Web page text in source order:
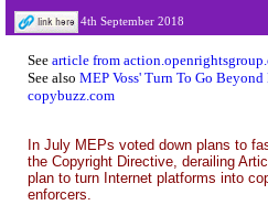
4th September 2018
See article from
See also MEP Voss' Turn To Go
copybuzz.com
In July MEPs voted down plans to
the Copyright Directive, derailing
plan to turn Internet platforms into
enforcers.